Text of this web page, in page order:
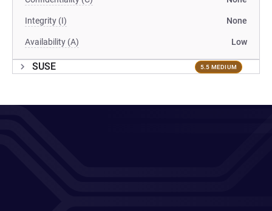
Integrity (I) None
Availability (A) Low
SUSE 5.5 MEDIUM